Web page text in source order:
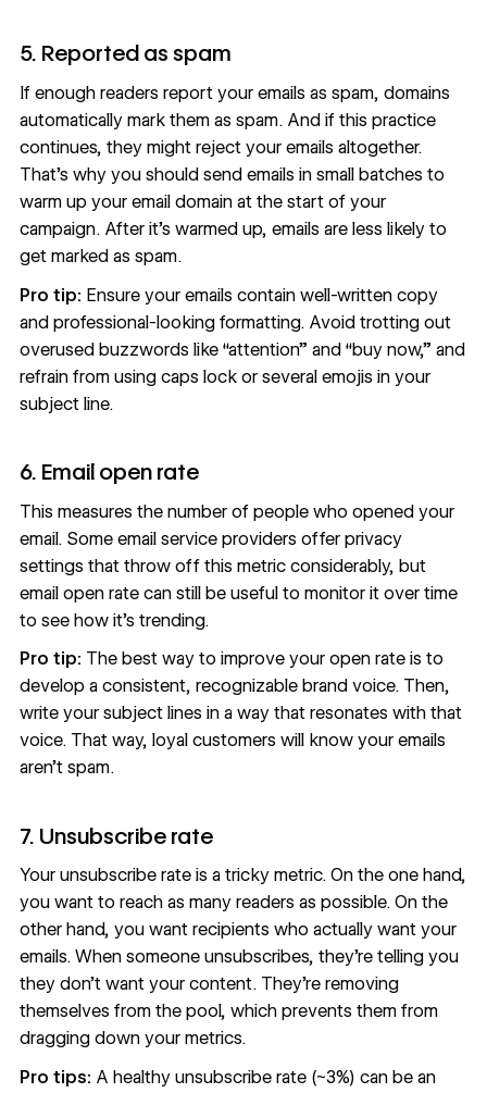
5. Reported as spam
If enough readers report your emails as spam, domains
automatically mark them as spam. And if this practice
continues, they might reject your emails altogether.
That’s why you should send emails in small batches to
warm up your email domain at the start of your
campaign. After it’s warmed up, emails are less likely to
get marked as spam.
Pro tip: Ensure your emails contain well-written copy
and professional-looking formatting. Avoid trotting out
overused buzzwords like “attention” and “buy now,” and
refrain from using caps lock or several emojis in your
subject line.
6. Email open rate
This measures the number of people who opened your
email. Some email service providers offer privacy
settings that throw off this metric considerably, but
email open rate can still be useful to monitor it over time
to see how it’s trending.
Pro tip: The best way to improve your open rate is to
develop a consistent, recognizable brand voice. Then,
write your subject lines in a way that resonates with that
voice. That way, loyal customers will know your emails
aren’t spam.
7. Unsubscribe rate
Your unsubscribe rate is a tricky metric. On the one hand,
you want to reach as many readers as possible. On the
other hand, you want recipients who actually want your
emails. When someone unsubscribes, they’re telling you
they don’t want your content. They’re removing
themselves from the pool, which prevents them from
dragging down your metrics.
Pro tips: A healthy unsubscribe rate (~3%) can be an